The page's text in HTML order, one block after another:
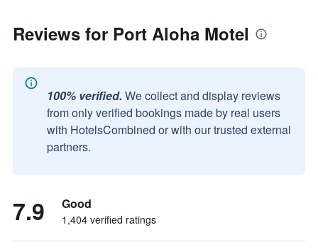
Reviews for Port Aloha Motel
100% verified. We collect and display reviews
from only verified bookings made by real users
with HotelsCombined or with our trusted external
partners.
7.9 Good
1,404 verified ratings